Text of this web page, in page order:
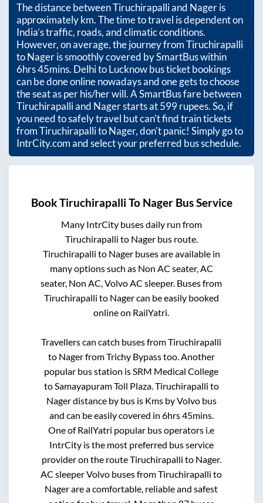
The distance betweenTiruchirapalliand Nageris
approximatelykm. The time to travel is dependent on
India’s traffic, roads, and climatic conditions.
However, on average, the journey fromTiruchirapalli
toNageris smoothly covered by SmartBus within
6hrs 45mins. Delhi to Lucknow bus ticket bookings
can be done online nowadays and one gets to choose
the seat as per his/her will. A SmartBus fare between
Tiruchirapalliand Nagerstarts at599rupees. So, if
you need to safely travel but can't find train tickets
fromTiruchirapallitoNager, don't panic! Simply go to
IntrCity.com and select your preferred bus schedule.
BookTiruchirapalli To NagerBus Service
Many IntrCity buses daily run from
Tiruchirapalli to Nagerbus route.
Tiruchirapalli to Nagerbuses are available in
many options such as Non AC seater, AC
seater, Non AC, Volvo AC sleeper. Buses from
Tiruchirapalli to Nagercan be easily booked
online on RailYatri.
Travellers can catch buses fromTiruchirapalli
to NagerfromTrichy Bypasstoo. Another
popular bus station is SRM Medical College
to Samayapuram Toll Plaza. Tiruchirapalli to
Nagerdistance by bus is Kms by Volvo bus
and can be easily covered in 6hrs 45mins.
One of RailYatri popular bus operators i.e
IntrCity is the most preferred bus service
provider on the routeTiruchirapalli to Nager.
AC sleeper Volvo buses fromTiruchirapalli to
Nagerare a comfortable, reliable and safest